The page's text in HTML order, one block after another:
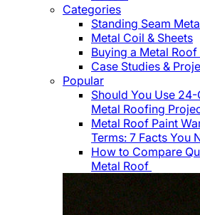
Categories
Standing Seam
Metal Coil & Sheets
Buying a Metal Roof
Case Studies &
Popular
Should You Use
Metal Roofing
Metal Roof Paint
Terms: 7 Facts You
How to Compare
Metal Roof